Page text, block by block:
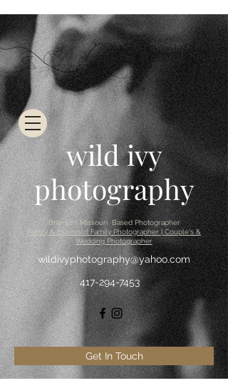
wild ivy
photography
wildivyphotography@yahoo.com
417-294-7453
Branson, Missouri Based Photographer
Family & Extended Family Photographer | Couple's &
Wedding Photographer
Get In Touch